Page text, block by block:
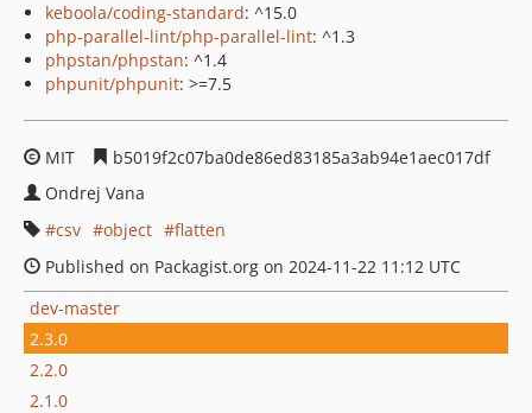
keboola/coding-standard: ^15.0
php-parallel-lint/php-parallel-lint: ^1.3
phpstan/phpstan: ^1.4
phpunit/phpunit: >=7.5
MIT
b5019f2c07ba0de86ed83185a3ab94e1aec017df
Ondrej Vana
csv
object
flatten
Published on Packagist.org on 2024-11-22 11:12 UTC
dev-master
2.3.0
2.2.0
2.1.0